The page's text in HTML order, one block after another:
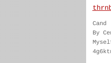
Cand
By